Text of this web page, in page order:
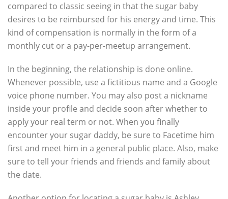
compared to classic seeing in that the sugar baby
desires to be reimbursed for his energy and time. This
kind of compensation is normally in the form of a
monthly cut or a pay-per-meetup arrangement.
In the beginning, the relationship is done online.
Whenever possible, use a fictitious name and a Google
voice phone number. You may also post a nickname
inside your profile and decide soon after whether to
apply your real term or not. When you finally
encounter your sugar daddy, be sure to Facetime him
first and meet him in a general public place. Also, make
sure to tell your friends and friends and family about
the date.